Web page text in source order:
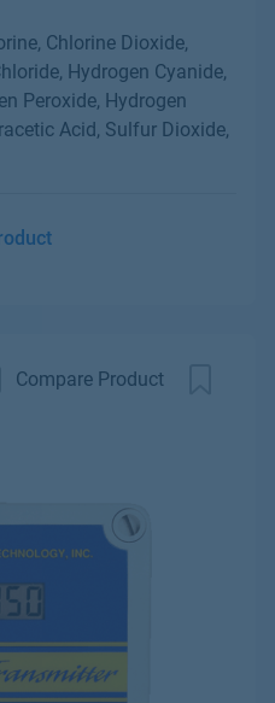
Chlorine Dioxide,
Hydrogen Cyanide,
Peroxide, Hydrogen
Acid, Sulfur Dioxide,
Compare Product